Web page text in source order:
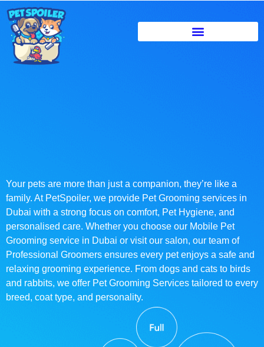
Your pets are more than just a companion, they’re like a
family. At PetSpoiler, we provide Pet Grooming services in
Dubai with a strong focus on comfort, Pet Hygiene, and
personalised care. Whether you choose our Mobile Pet
Grooming service in Dubai or visit our salon, our team of
Professional Groomers ensures every pet enjoys a safe and
relaxing grooming experience. From dogs and cats to birds
and rabbits, we offer Pet Grooming Services tailored to every
breed, coat type, and personality.